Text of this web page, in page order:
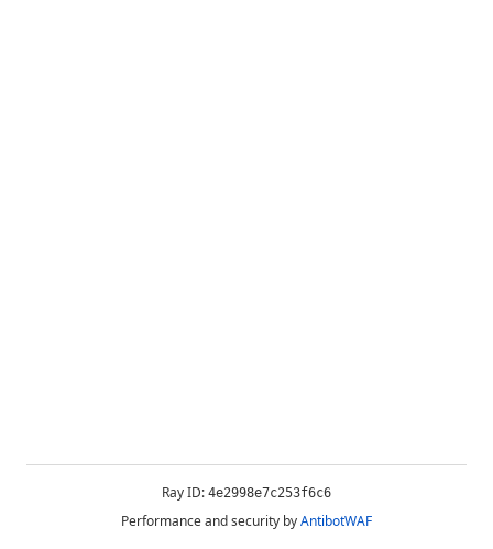
Ray ID: 4e2998e7c253f6c6
Performance and security byAntibotWAF